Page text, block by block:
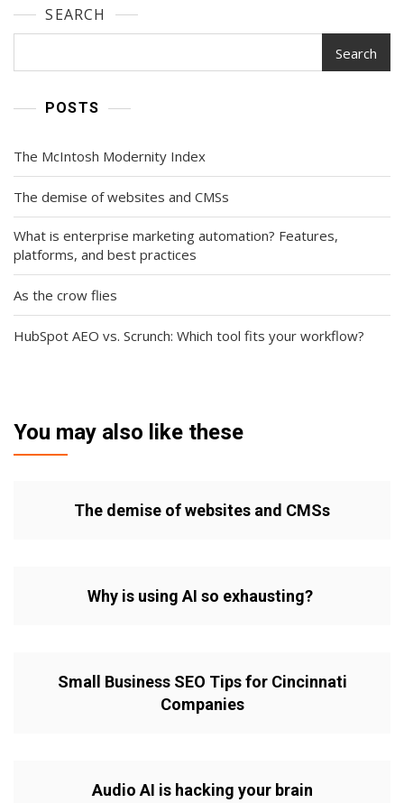
SEARCH
Search
POSTS
The McIntosh Modernity Index
The demise of websites and CMSs
What is enterprise marketing automation? Features,
platforms, and best practices
As the crow flies
HubSpot AEO vs. Scrunch: Which tool fits your workflow?
You may also like these
The demise of websites and CMSs
Why is using AI so exhausting?
Small Business SEO Tips for Cincinnati
Companies
Audio AI is hacking your brain